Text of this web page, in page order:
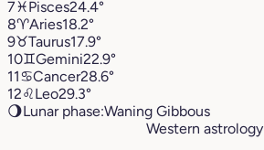
7♓︎Pisces24.4°
8♈︎Aries18.2°
9♉︎Taurus17.9°
10♊︎Gemini22.9°
11♋︎Cancer28.6°
12♌︎Leo29.3°
🌖Lunar phase:Waning Gibbous
Western astrology